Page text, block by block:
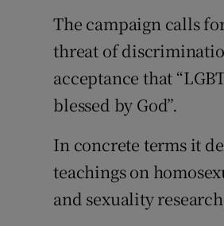
The campaign calls
threat of
acceptance that
blessed by God”.
In concrete terms it
teachings on
and sexuality